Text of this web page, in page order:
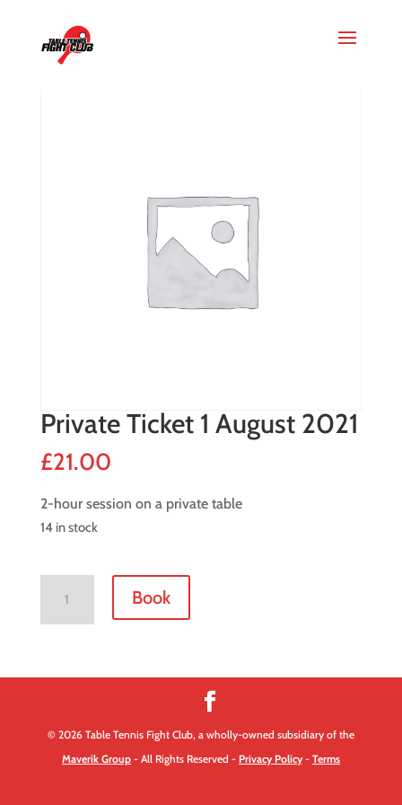
Private Ticket 1 August 2021
£21.00
2-hour session on a private table
14 in stock
2021
Book
© 2026 Table Tennis Fight Club, a wholly-owned subsidiary of the
Maverik Group- All Rights Reserved - Privacy Policy- Terms